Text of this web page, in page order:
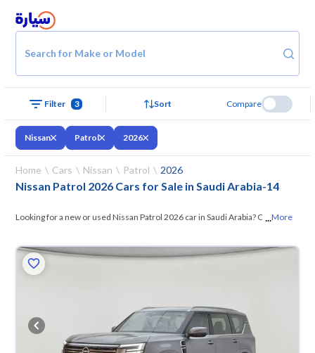
Search for Make or Model
Filter 3 Sort Compare
Nissan Patrol 2026
Home Cars Nissan Patrol 2026
Nissan Patrol 2026 Cars for Sale in Saudi Arabia-14
Looking for a new or used Nissan Patrol 2026 car in Saudi Arabia? On
what suits you. All used Nissan Patrol 2026 cars are guaranteed and
inspected at over 200 checkpoints, and you can try them for 10 days. If
buy in cash or installments, reserve online, and have the car delivered
right to your doorstep.
...More